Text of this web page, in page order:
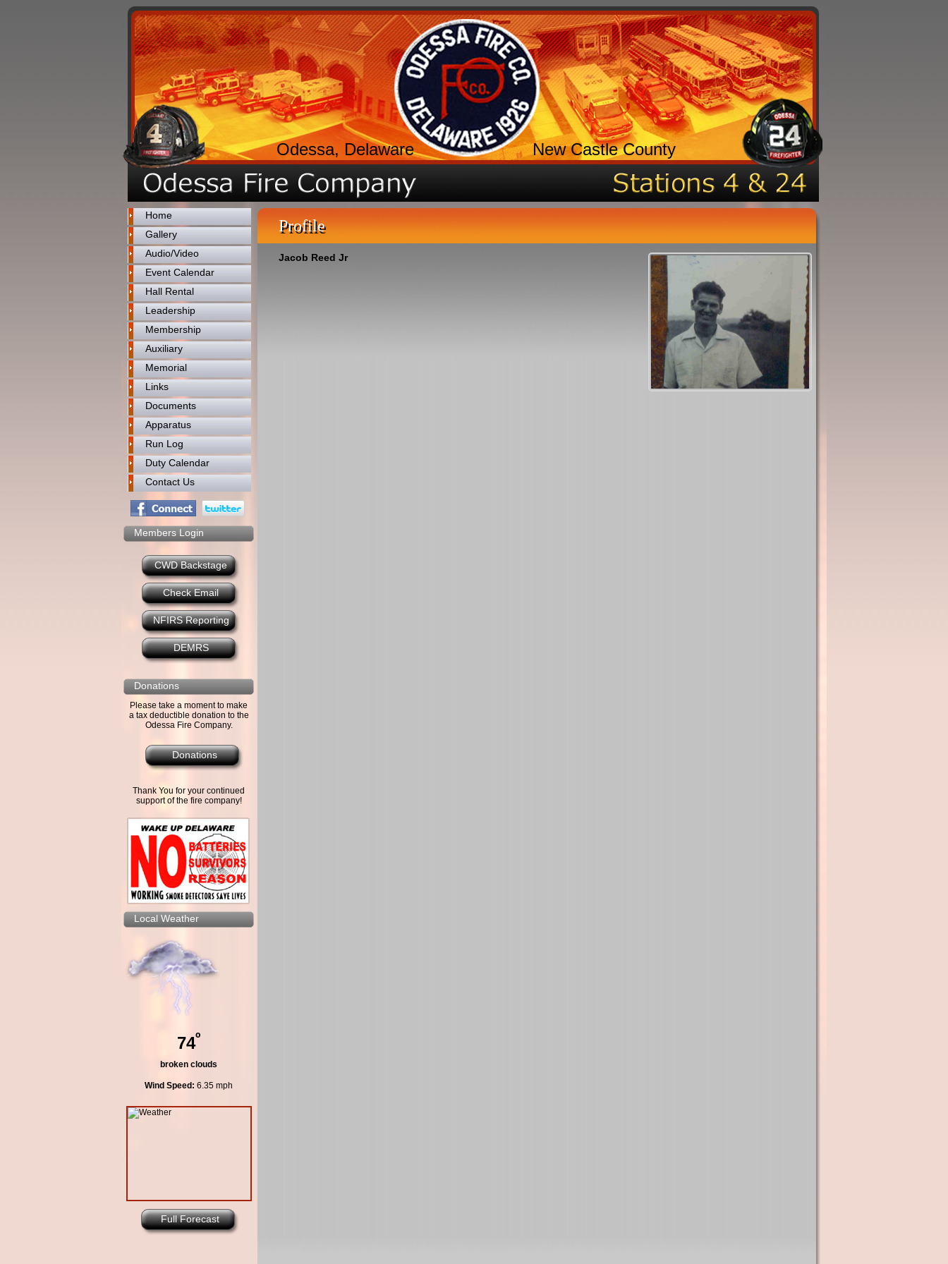
Odessa, Delaware New Castle County
Home
Gallery
Audio/Video
Event Calendar
Hall Rental
Leadership
Membership
Auxiliary
Memorial
Links
Documents
Apparatus
Run Log
Duty Calendar
Contact Us
Members Login
CWD Backstage
Check Email
NFIRS Reporting
DEMRS
Donations
Please take a moment to make
a tax deductible donation to the
Odessa Fire Company.
Donations
Thank You for your continued
support of the fire company!
Local Weather
74º
broken clouds
Wind Speed: 6.35 mph
Full Forecast
Profile
Jacob Reed Jr